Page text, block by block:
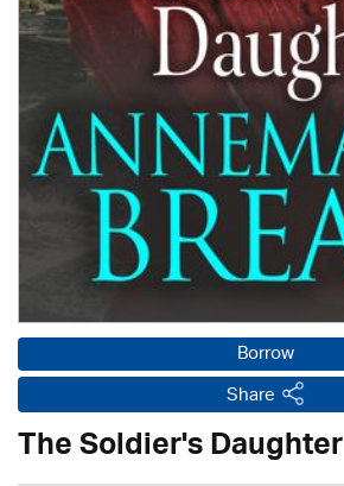
Borrow
Share
The Soldier's Daughter